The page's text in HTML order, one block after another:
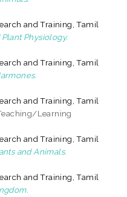
and Training, Tamil
Physiology.
and Training, Tamil
and Training, Tamil
Learning
and Training, Tamil
and Animals.
and Training, Tamil